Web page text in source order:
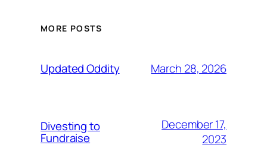
MORE POSTS
Updated Oddity March 28, 2026
Divesting to
Fundraise
December 17,
2023